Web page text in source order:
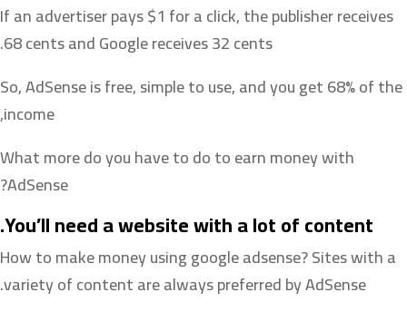
If an advertiser pays $1 for a click, the publisher receives
68 cents and Google receives 32 cents.
So, AdSense is free, simple to use, and you get 68% of the
income,
What more do you have to do to earn money with
AdSense?
You’ll need a website with a lot of content.
How to make money using google adsense? Sites with a
variety of content are always preferred by AdSense.